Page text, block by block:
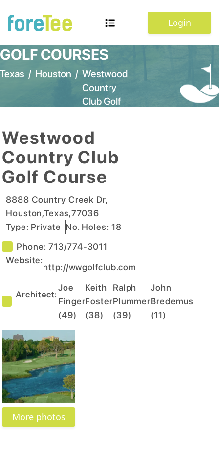
Login
GOLF COURSES
Texas / Houston / Westwood
Country
Club Golf
Westwood
Country Club
Golf Course
8888 Country Creek Dr,
Houston,Texas,77036
Type: Private No. Holes: 18
Phone:713/774-3011
Website:
http://wwgolfclub.com
Architect:
Joe
Finger
(49)
Keith
Foster
(38)
Ralph
Plummer
(39)
John
Bredemus
(11)
More photos